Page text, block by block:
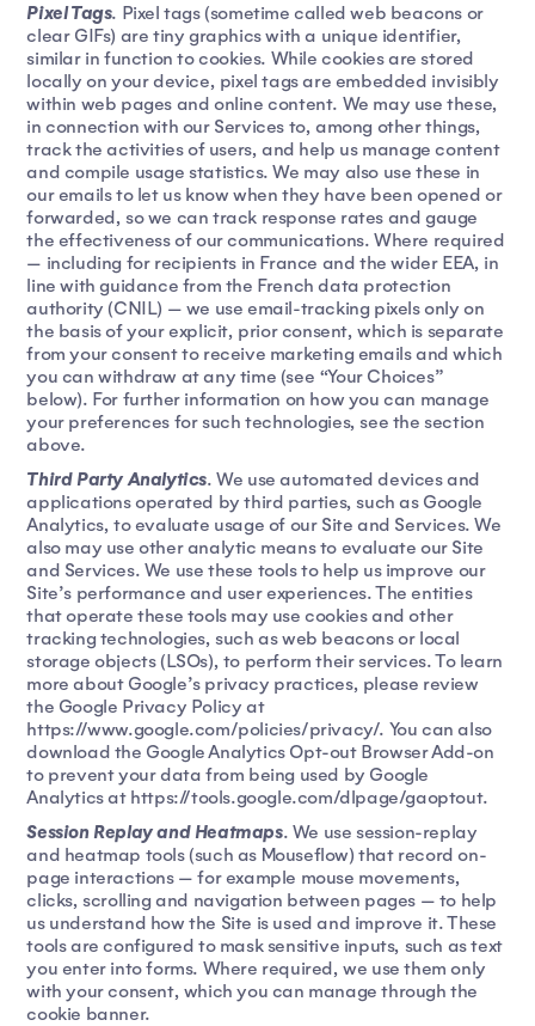
Pixel Tags. Pixel tags (sometime called web beacons or
clear GIFs) are tiny graphics with a unique identifier,
similar in function to cookies. While cookies are stored
locally on your device, pixel tags are embedded invisibly
within web pages and online content. We may use these,
in connection with our Services to, among other things,
track the activities of users, and help us manage content
and compile usage statistics. We may also use these in
our emails to let us know when they have been opened or
forwarded, so we can track response rates and gauge
the effectiveness of our communications. Where required
— including for recipients in France and the wider EEA, in
line with guidance from the French data protection
authority (CNIL) — we use email-tracking pixels only on
the basis of your explicit, prior consent, which is separate
from your consent to receive marketing emails and which
you can withdraw at any time (see “Your Choices”
below). For further information on how you can manage
your preferences for such technologies, see the section
above.
Third Party Analytics. We use automated devices and
applications operated by third parties, such as Google
Analytics, to evaluate usage of our Site and Services. We
also may use other analytic means to evaluate our Site
and Services. We use these tools to help us improve our
Site’s performance and user experiences. The entities
that operate these tools may use cookies and other
tracking technologies, such as web beacons or local
storage objects (LSOs), to perform their services. To learn
more about Google’s privacy practices, please review
the Google Privacy Policy at
https://www.google.com/policies/privacy/. You can also
download the Google Analytics Opt-out Browser Add-on
to prevent your data from being used by Google
Analytics at https://tools.google.com/dlpage/gaoptout.
Session Replay and Heatmaps. We use session-replay
and heatmap tools (such as Mouseflow) that record on-
page interactions — for example mouse movements,
clicks, scrolling and navigation between pages — to help
us understand how the Site is used and improve it. These
tools are configured to mask sensitive inputs, such as text
you enter into forms. Where required, we use them only
with your consent, which you can manage through the
cookie banner.